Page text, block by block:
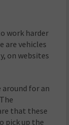
work harder
are vehicles
on websites
for an
that these
pick up the